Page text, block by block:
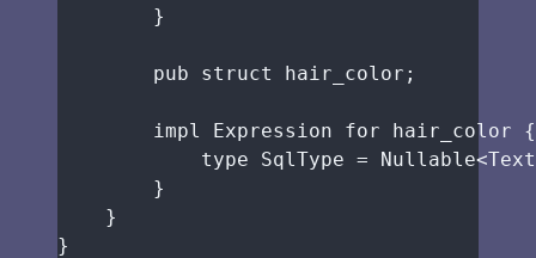
}
pub struct hair_color ;
impl Expression for hair_color {
type SqlType =
}
}
}